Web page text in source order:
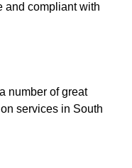
and compliant with
number of great
services in South